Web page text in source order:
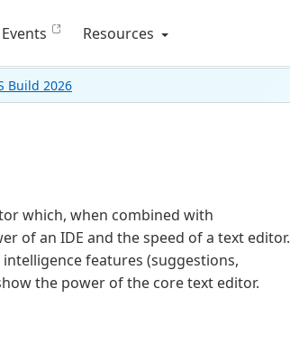
Events Resources
Build 2026
which, when combined with
of an IDE and the speed of a text editor.
features (suggestions,
the power of the core text editor.